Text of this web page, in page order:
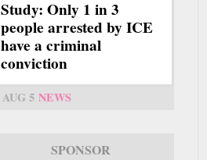
Study: Only 1 in 3
people arrested by ICE
have a criminal
conviction
AUG 5 NEWS
SPONSOR